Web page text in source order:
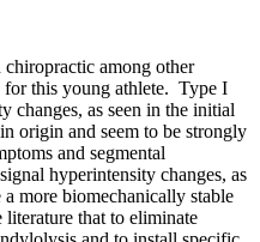
among other
for this young athlete. Type I
changes, as seen in the initial
origin and seem to be strongly
and segmental
hyperintensity changes, as
more biomechanically stable
literature that to eliminate